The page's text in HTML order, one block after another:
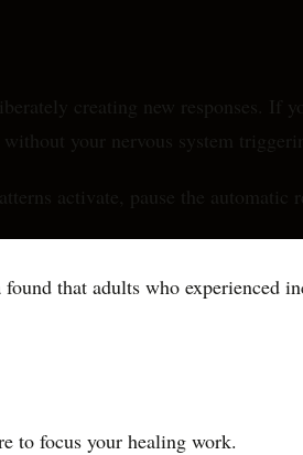
creating new responses. If
your nervous system
activate, pause the automatic
that adults who experienced
to focus your healing work.